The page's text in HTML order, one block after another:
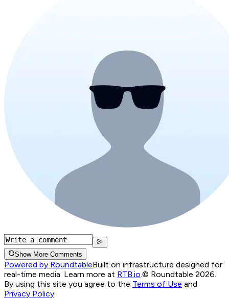
Show More Comments
Powered by RoundtableBuilt on infrastructure designed for
real-time media. Learn more at RTB.io © Roundtable 2026.
By using this site you agree to the Terms of Use and
Privacy Policy